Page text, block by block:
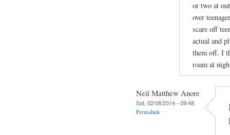
or two at
over
scare off
actual and
them off. I
roam at
Neil Matthew Anore
Sat, 02/08/2014 - 09:48
Permalink